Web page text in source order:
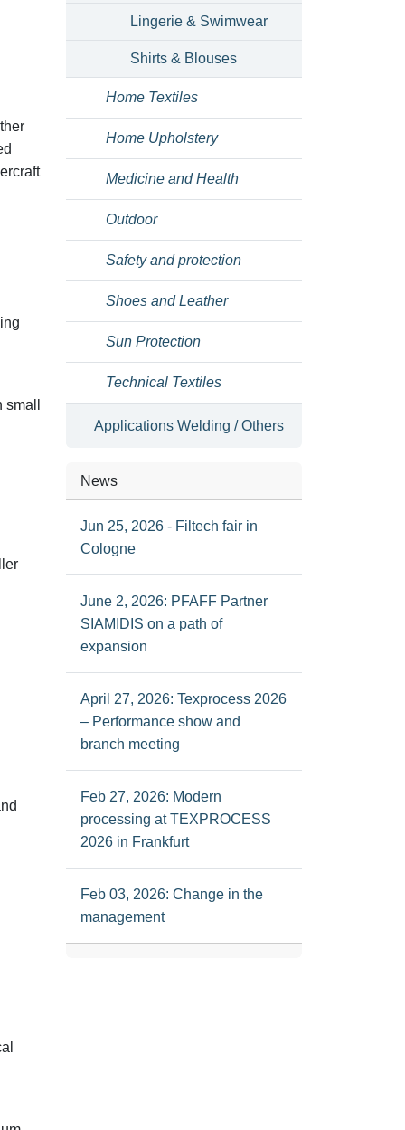
Lingerie & Swimwear
Shirts & Blouses
Home Textiles
Home Upholstery
Medicine and Health
Outdoor
Safety and protection
Shoes and Leather
Sun Protection
Technical Textiles
Applications Welding / Others
News
Jun 25, 2026 - Filtech fair in
Cologne
June 2, 2026: PFAFF Partner
SIAMIDIS on a path of
expansion
April 27, 2026: Texprocess 2026
– Performance show and
branch meeting
Feb 27, 2026: Modern
processing at TEXPROCESS
2026 in Frankfurt
Feb 03, 2026: Change in the
management